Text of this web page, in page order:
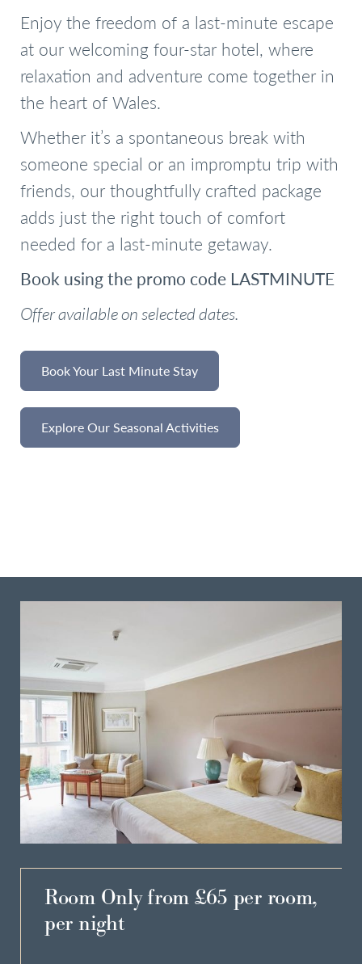
Enjoy the freedom of a last-minute escape
at our welcoming four-star hotel, where
relaxation and adventure come together in
the heart of Wales.
Whether it’s a spontaneous break with
someone special or an impromptu trip with
friends, our thoughtfully crafted package
adds just the right touch of comfort
needed for a last-minute getaway.
Book using the promo code LASTMINUTE
Offer available on selected dates.
Book Your Last Minute Stay
Explore Our Seasonal Activities
Room Only from £65 per room,
per night